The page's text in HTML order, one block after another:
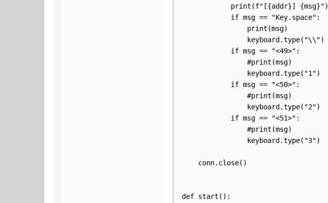
            print(f"[{addr}] {msg}")
            if msg == "Key.space":
                print(msg)
                keyboard.type("\\")
            if msg == "<49>":
                #print(msg)
                keyboard.type("1")
            if msg == "<50>":
                #print(msg)
                keyboard.type("2")
            if msg == "<51>":
                #print(msg)
                keyboard.type("3")
    conn.close()
def start():